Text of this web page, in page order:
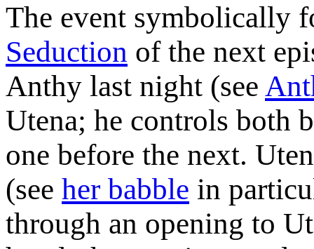
The event symbolically
Seduction of the next
Anthy last night (see
Utena; he controls both
one before the next.
(see her babble in
through an opening to